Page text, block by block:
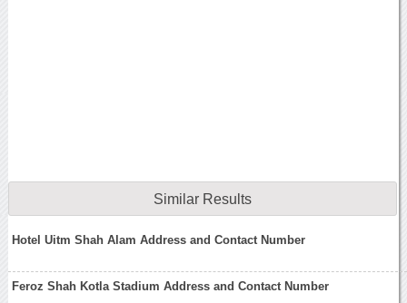
Similar Results
Hotel Uitm Shah Alam Address and Contact Number
Feroz Shah Kotla Stadium Address and Contact Number